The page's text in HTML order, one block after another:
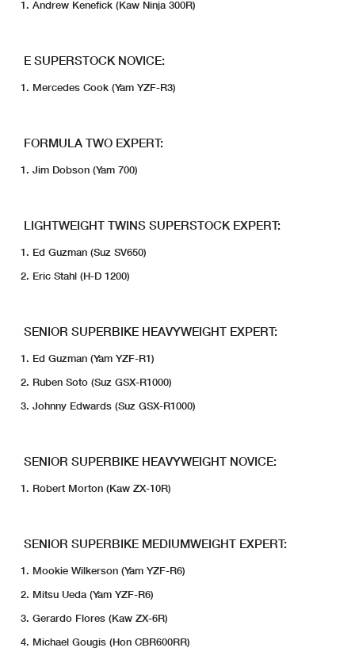
Andrew Kenefick (Kaw Ninja 300R)
E SUPERSTOCK NOVICE:
Mercedes Cook (Yam YZF-R3)
FORMULA TWO EXPERT:
Jim Dobson (Yam 700)
LIGHTWEIGHT TWINS SUPERSTOCK EXPERT:
Ed Guzman (Suz SV650)
Eric Stahl (H-D 1200)
SENIOR SUPERBIKE HEAVYWEIGHT EXPERT:
Ed Guzman (Yam YZF-R1)
Ruben Soto (Suz GSX-R1000)
Johnny Edwards (Suz GSX-R1000)
SENIOR SUPERBIKE HEAVYWEIGHT NOVICE:
Robert Morton (Kaw ZX-10R)
SENIOR SUPERBIKE MEDIUMWEIGHT EXPERT:
Mookie Wilkerson (Yam YZF-R6)
Mitsu Ueda (Yam YZF-R6)
Gerardo Flores (Kaw ZX-6R)
Michael Gougis (Hon CBR600RR)